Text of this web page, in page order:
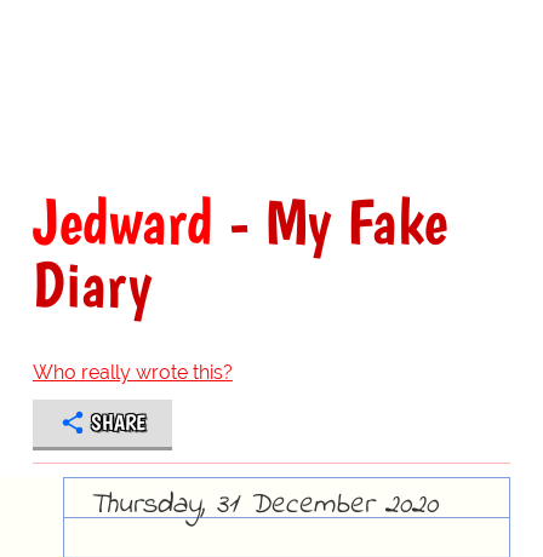
Jedward - My Fake
Diary
Who really wrote this?
SHARE
Thursday, 31 December 2020